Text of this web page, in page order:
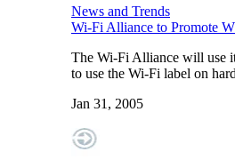
News and Trends
Wi-Fi Alliance to Promote
The Wi-Fi Alliance will use
to use the Wi-Fi label on
Jan 31, 2005